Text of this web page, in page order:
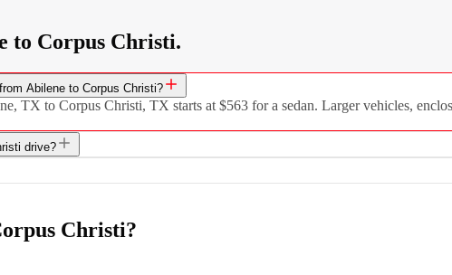
to Corpus Christi.
Abilene to Corpus Christi?
TX to Corpus Christi, TX starts at $563 for a sedan. Larger vehicles,
drive?
Christi?